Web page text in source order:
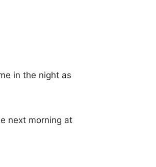
in the night as
next morning at